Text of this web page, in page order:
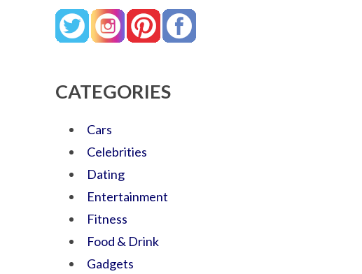
CATEGORIES
Cars
Celebrities
Dating
Entertainment
Fitness
Food & Drink
Gadgets